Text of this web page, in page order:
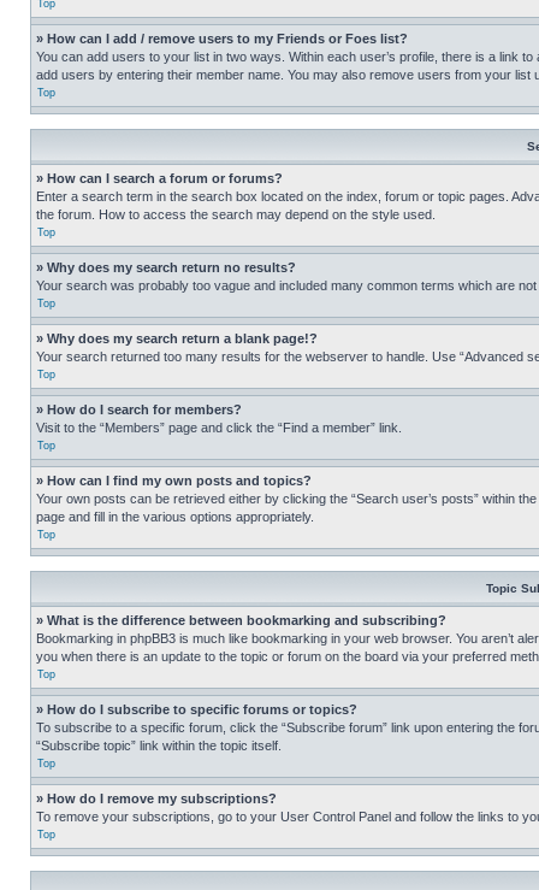
Top
» How can I add / remove users to my Friends or Foes list?
You can add users to your list in two ways. Within each user’s profile, there is a link
add users by entering their member name. You may also remove users from your list
Top
» How can I search a forum or forums?
Enter a search term in the search box located on the index, forum or topic pages.
the forum. How to access the search may depend on the style used.
Top
» Why does my search return no results?
Your search was probably too vague and included many common terms which are
Top
» Why does my search return a blank page!?
Your search returned too many results for the webserver to handle. Use “Advanced
Top
» How do I search for members?
Visit to the “Members” page and click the “Find a member” link.
Top
» How can I find my own posts and topics?
Your own posts can be retrieved either by clicking the “Search user’s posts” within
page and fill in the various options appropriately.
Top
Topic
» What is the difference between bookmarking and subscribing?
Bookmarking in phpBB3 is much like bookmarking in your web browser. You aren’t
you when there is an update to the topic or forum on the board via your preferred
Top
» How do I subscribe to specific forums or topics?
To subscribe to a specific forum, click the “Subscribe forum” link upon entering the
“Subscribe topic” link within the topic itself.
Top
» How do I remove my subscriptions?
To remove your subscriptions, go to your User Control Panel and follow the links to
Top